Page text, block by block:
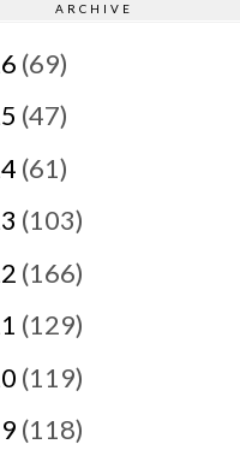
ARCHIVE
(69)
(47)
(61)
(103)
(166)
(129)
(119)
(118)